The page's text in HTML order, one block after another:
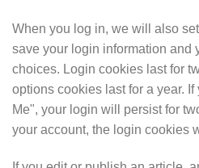
When you log in, we will also
save your login information and
choices. Login cookies last for
options cookies last for a year.
Me", your login will persist for
your account, the login cookies